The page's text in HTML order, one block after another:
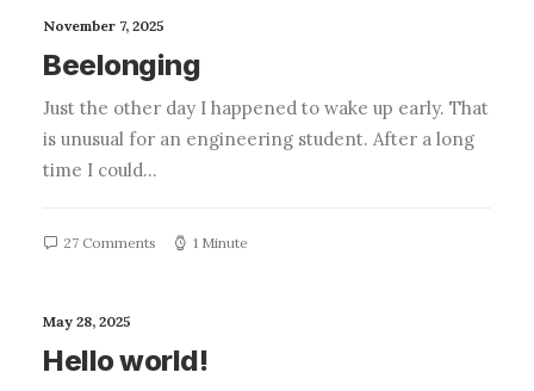
November 7, 2025
Beelonging
Just the other day I happened to wake up early. That
is unusual for an engineering student. After a long
time I could…
27 Comments 1 Minute
May 28, 2025
Hello world!